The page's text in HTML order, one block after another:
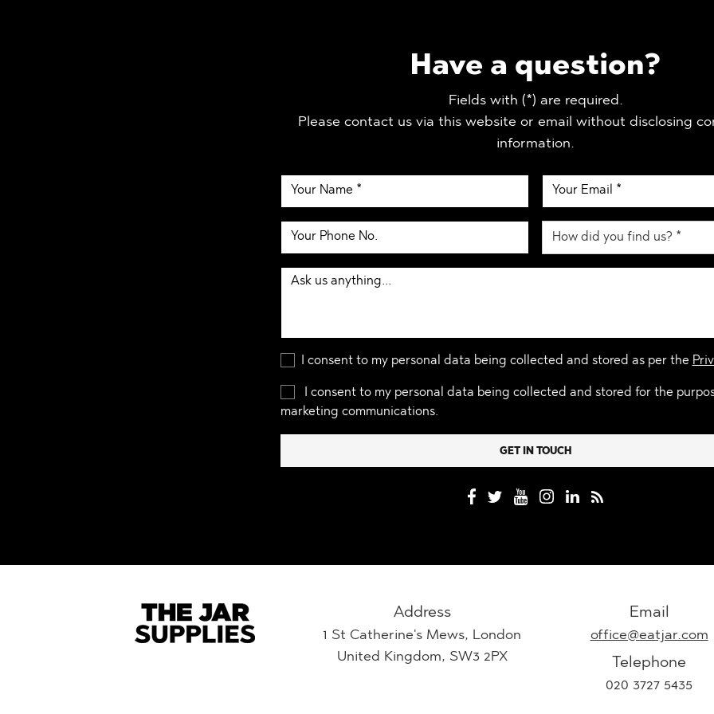
Have a question?
Fields with (*) are required.
Please contact us via this website or email without disclosing
information.
I consent to my personal data being collected and stored as per the
I consent to my personal data being collected and stored for the
marketing communications.
Address
1 St Catherine's Mews, London
United Kingdom, SW3 2PX
Email
office@eatjar.com
Telephone
020 3727 5435